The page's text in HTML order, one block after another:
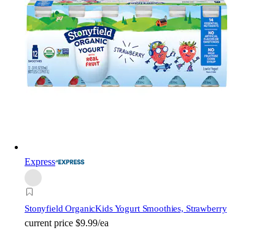
Express
Stonyfield OrganicKids Yogurt Smoothies, Strawberry
current price $9.99/ea